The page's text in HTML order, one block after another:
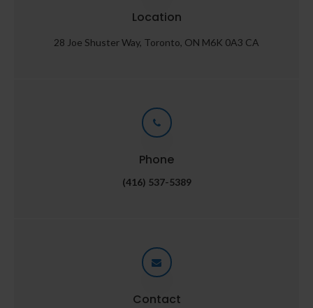
Location
28 Joe Shuster Way Toronto ON M6K 0A3 CA
Phone
(416) 537-5389
Contact